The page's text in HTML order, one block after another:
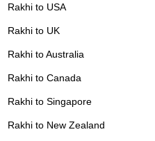
Rakhi to USA
Rakhi to UK
Rakhi to Australia
Rakhi to Canada
Rakhi to Singapore
Rakhi to New Zealand